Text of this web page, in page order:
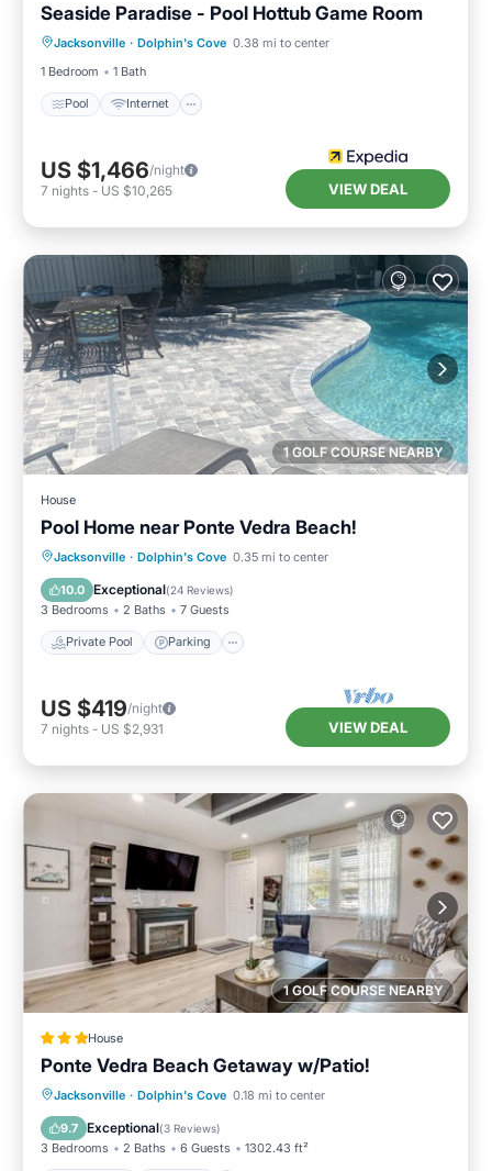
Seaside Paradise - Pool Hottub Game Room
Jacksonville · Dolphin's Cove 0.38 mi to center
1 Bedroom
1 Bath
Pool Internet
Pool Internet
Child Friendly
Barbecue/Outdoor Cooking
US $1,466/night
7 nights - US $10,265 VIEW DEAL
1 GOLF COURSE NEARBY
House
Pool Home near Ponte Vedra Beach!
Jacksonville · Dolphin's Cove 0.35 mi to center
10.0 Exceptional(24 Reviews)
3 Bedrooms 2 Baths 7 Guests
Private Pool Parking
Private Pool Parking
Pool
Ocean View
US $419/night
7 nights - US $2,931 VIEW DEAL
1 GOLF COURSE NEARBY
House
Ponte Vedra Beach Getaway w/Patio!
Jacksonville · Dolphin's Cove 0.18 mi to center
9.7 Exceptional(3 Reviews)
3 Bedrooms 2 Baths 6 Guests 1302.43 ft²
Oceanfront Parking
Ocean View
Balcony/Terrace